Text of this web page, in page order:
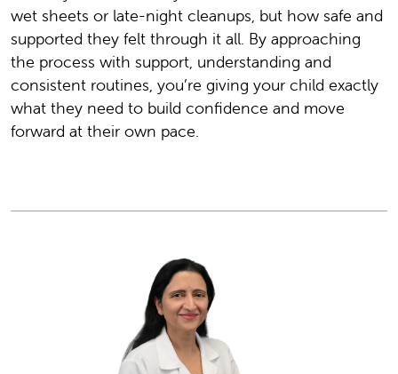
wet sheets or late-night cleanups, but how safe and
supported they felt through it all. By approaching
the process with support, understanding and
consistent routines, you’re giving your child exactly
what they need to build confidence and move
forward at their own pace.